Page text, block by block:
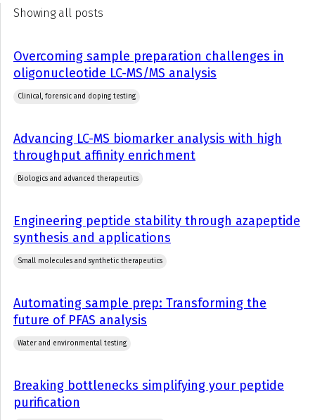
Showing all posts
Overcoming sample preparation challenges in
oligonucleotide LC-MS/MS analysis
Clinical, forensic and doping testing
Advancing LC-MS biomarker analysis with high
throughput affinity enrichment
Biologics and advanced therapeutics
Engineering peptide stability through azapeptide
synthesis and applications
Small molecules and synthetic therapeutics
Automating sample prep: Transforming the
future of PFAS analysis
Water and environmental testing
Breaking bottlenecks simplifying your peptide
purification